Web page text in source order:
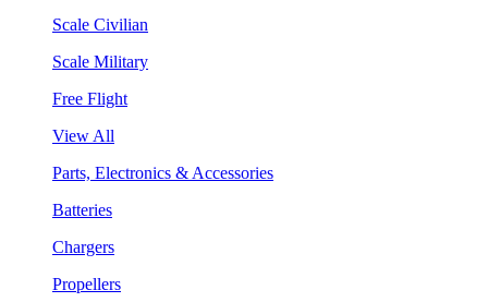
Scale Civilian
Scale Military
Free Flight
View All
Parts, Electronics & Accessories
Batteries
Chargers
Propellers